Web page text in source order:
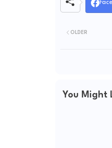
OLDER
You Might